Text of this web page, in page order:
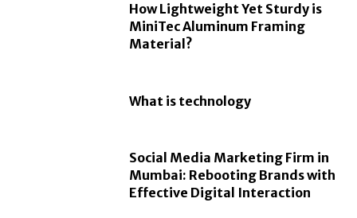
How Lightweight Yet Sturdy is
MiniTec Aluminum Framing
Material?
What is technology
Social Media Marketing Firm in
Mumbai: Rebooting Brands with
Effective Digital Interaction